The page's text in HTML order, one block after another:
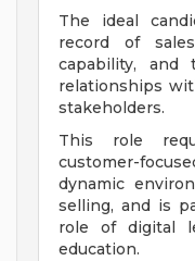
The ideal
record of
capability,
relationships
stakeholders.
This role
customer-
dynamic
selling, and is
role of digital
education.